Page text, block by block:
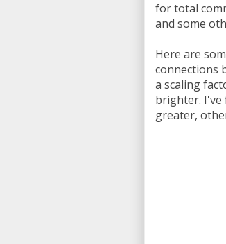
for total
and some
Here are
connections
a scaling
brighter. I've
greater,